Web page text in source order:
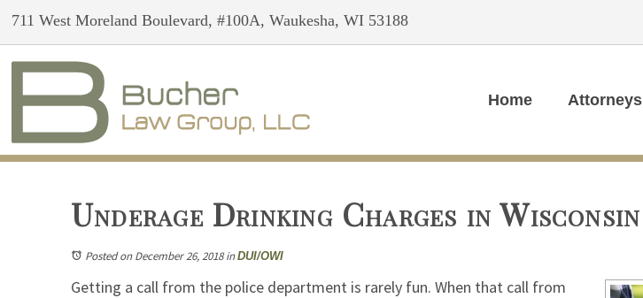
711 West Moreland Boulevard, #100A, Waukesha, WI 53188
Home Attorneys
Underage Drinking Charges in Wisconsin
Posted on December 26, 2018inDUI/OWI
Getting a call from the police department is rarely fun. When that call from